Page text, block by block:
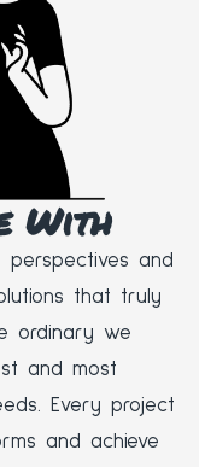
With
perspectives and
that truly
ordinary we
and most
Every project
and achieve